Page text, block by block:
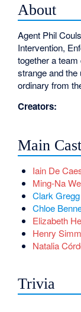
About
Agent Phil
Intervention,
together a
strange and the
ordinary from
Creators:
Main Cast
Iain De
Ming-Na
Clark Gregg
Chloe
Elizabeth
Henry
Natalia
Trivia